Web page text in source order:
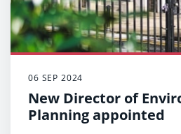
06 SEP 2024
New Director of
Planning appointed